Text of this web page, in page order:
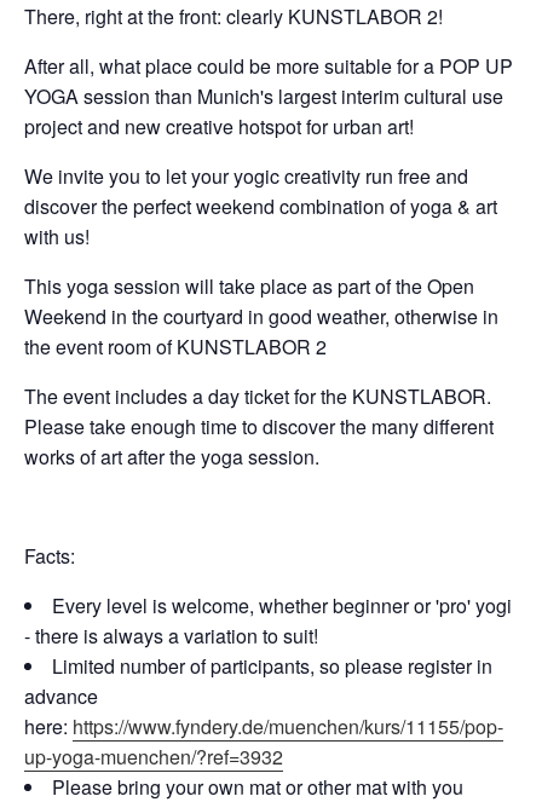
There, right at the front: clearly KUNSTLABOR 2!
After all, what place could be more suitable for a POP UP
YOGA session than Munich's largest interim cultural use
project and new creative hotspot for urban art!
We invite you to let your yogic creativity run free and
discover the perfect weekend combination of yoga & art
with us!
This yoga session will take place as part of the Open
Weekend in the courtyard in good weather, otherwise in
the event room of KUNSTLABOR 2
The event includes a day ticket for the KUNSTLABOR.
Please take enough time to discover the many different
works of art after the yoga session.
Facts:
Every level is welcome, whether beginner or 'pro' yogi
- there is always a variation to suit!
Limited number of participants, so please register in
advance
here: https://www.fyndery.de/muenchen/kurs/11155/pop-
up-yoga-muenchen/?ref=3932
Please bring your own mat or other mat with you